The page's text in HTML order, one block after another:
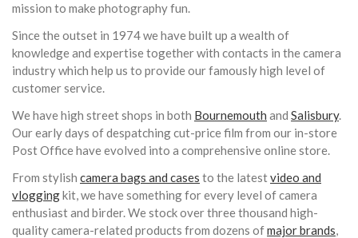
mission to make photography fun.
Since the outset in 1974 we have built up a wealth of
knowledge and expertise together with contacts in the camera
industry which help us to provide our famously high level of
customer service.
We have high street shops in both Bournemouth and Salisbury.
Our early days of despatching cut-price film from our in-store
Post Office have evolved into a comprehensive online store.
From stylish camera bags and cases to the latestvideo and
vloggingkit, we have something for every level of camera
enthusiast and birder. We stock over three thousand high-
quality camera-related products from dozens ofmajor brands,